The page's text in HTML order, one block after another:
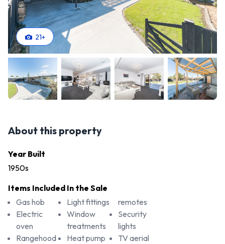
21+
About this property
Year Built
1950s
Items Included In the Sale
Gas hob
Electric
oven
Rangehood
Light fittings
Window
treatments
Heat pump
remotes
Security
lights
TV aerial